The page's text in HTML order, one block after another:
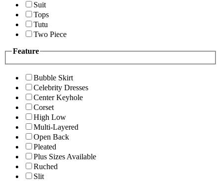
Suit
Tops
Tutu
Two Piece
Feature
Bubble Skirt
Celebrity Dresses
Center Keyhole
Corset
High Low
Multi-Layered
Open Back
Pleated
Plus Sizes Available
Ruched
Slit